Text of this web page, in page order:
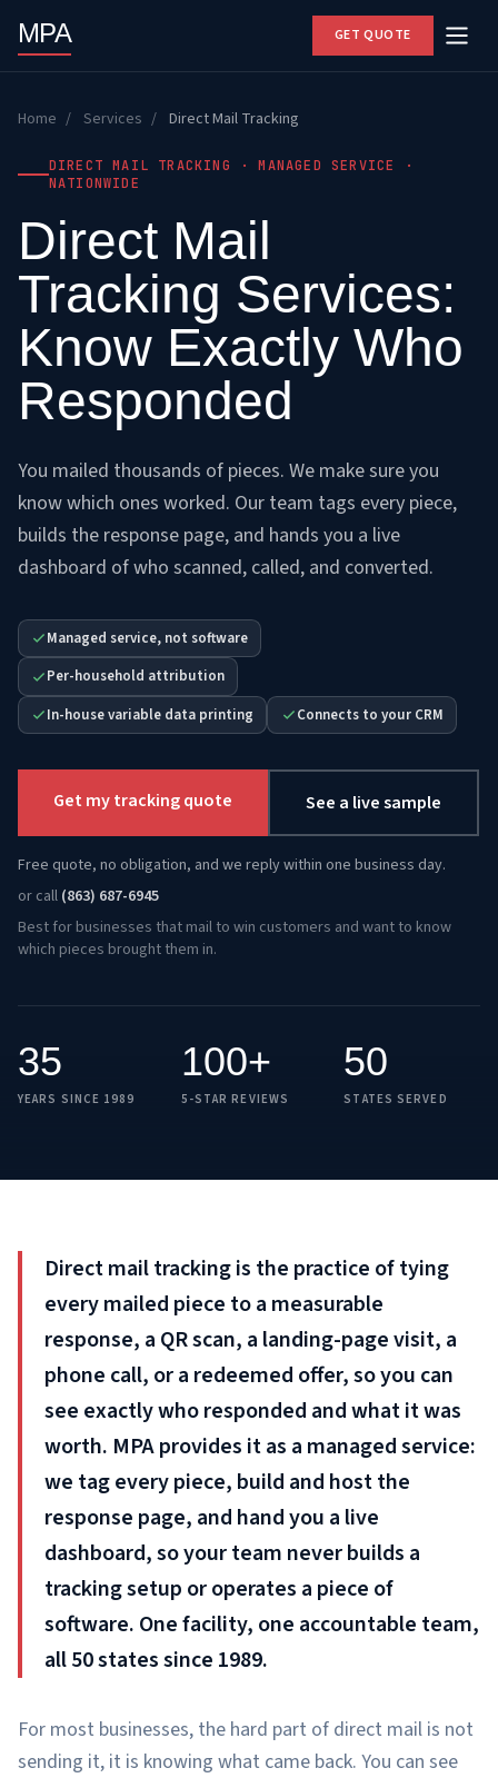
MPA GET QUOTE
Home / Services / Direct Mail Tracking
DIRECT MAIL TRACKING · MANAGED SERVICE ·
NATIONWIDE
Direct Mail
Tracking Services:
Know Exactly Who
Responded
You mailed thousands of pieces. We make sure you
know which ones worked. Our team tags every piece,
builds the response page, and hands you a live
dashboard of who scanned, called, and converted.
Managed service, not software
Per-household attribution
In-house variable data printing
Connects to your CRM
Get my tracking quote See a live sample
Free quote, no obligation, and we reply within one business day.
or call (863) 687-6945
Best for businesses that mail to win customers and want to know
which pieces brought them in.
35
YEARS SINCE 1989
100+
5-STAR REVIEWS
50
STATES SERVED
Direct mail tracking is the practice of tying
every mailed piece to a measurable
response, a QR scan, a landing-page visit, a
phone call, or a redeemed offer, so you can
see exactly who responded and what it was
worth. MPA provides it as a managed service:
we tag every piece, build and host the
response page, and hand you a live
dashboard, so your team never builds a
tracking setup or operates a piece of
software. One facility, one accountable team,
all 50 states since 1989.
For most businesses, the hard part of direct mail is not
sending it, it is knowing what came back. You can see